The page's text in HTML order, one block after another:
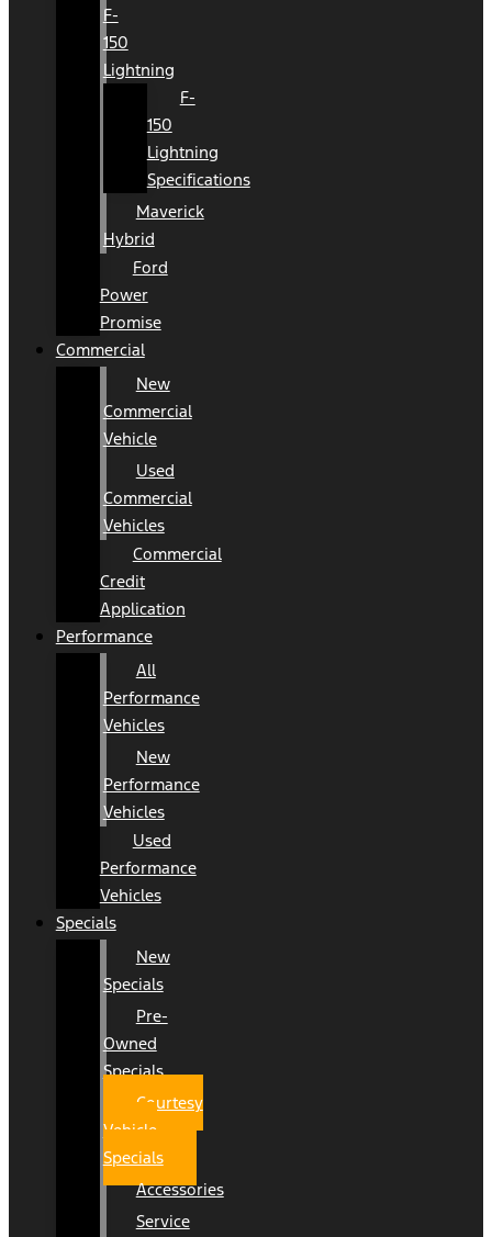
F-
150
Lightning
F-
150
Lightning
Specifications
Maverick
Hybrid
Ford
Power
Promise
Commercial
New
Commercial
Vehicle
Used
Commercial
Vehicles
Commercial
Credit
Application
Performance
All
Performance
Vehicles
New
Performance
Vehicles
Used
Performance
Vehicles
Specials
New
Specials
Pre-
Owned
Specials
Courtesy
Vehicle
Specials
Accessories
Service